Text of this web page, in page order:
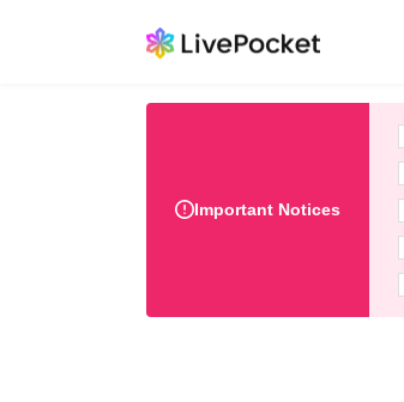
Important Notices